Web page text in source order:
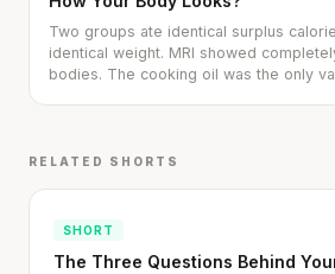
Two groups ate identical surplus
identical weight. MRI showed
bodies. The cooking oil was the only
RELATED SHORTS
SHORT
The Three Questions Behind